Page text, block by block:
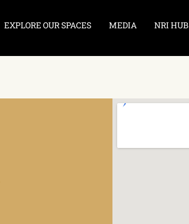
EXPLORE OUR SPACES MEDIA NRI HUB